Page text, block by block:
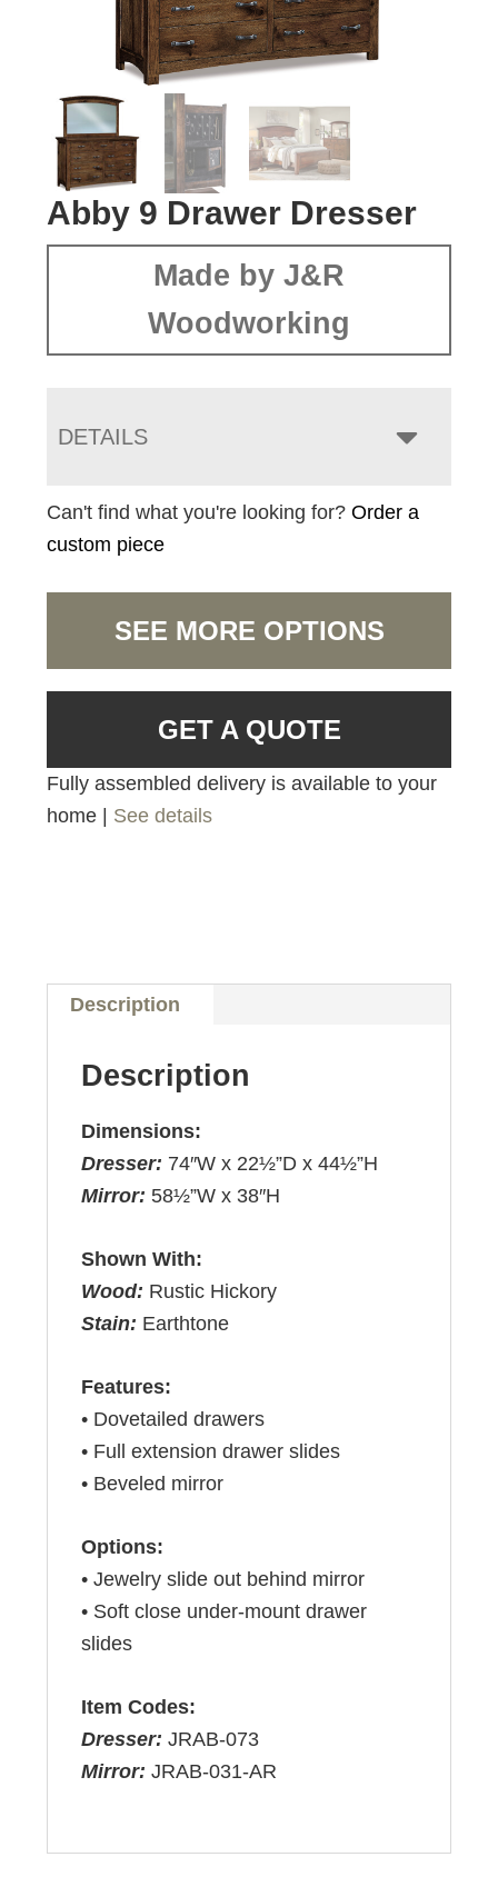
Abby 9 Drawer Dresser
Made by J&R
Woodworking
DETAILS
Can't find what you're looking for?Order a
custom piece
SEE MORE OPTIONS
GET A QUOTE
Fully assembled delivery is available to your
home | See details
Description
Description
Dimensions:
Dresser: 74″W x 22½”D x 44½”H
Mirror: 58½”W x 38″H
Shown With:
Wood: Rustic Hickory
Stain: Earthtone
Features:
• Dovetailed drawers
• Full extension drawer slides
• Beveled mirror
Options:
• Jewelry slide out behind mirror
• Soft close under-mount drawer
slides
Item Codes:
Dresser:JRAB-073
Mirror:JRAB-031-AR